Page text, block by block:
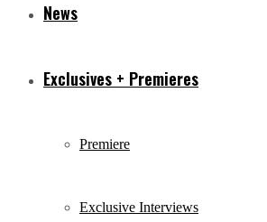
News
Exclusives + Premieres
Premiere
Exclusive Interviews